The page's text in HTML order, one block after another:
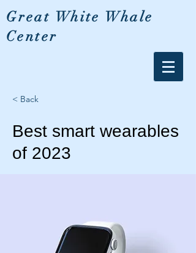
Great White Whale
Center
< Back
Best smart wearables
of 2023